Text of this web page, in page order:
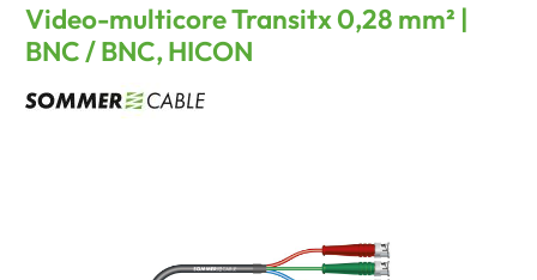
Video-multicore Transitx 0,28 mm² |
BNC / BNC, HICON